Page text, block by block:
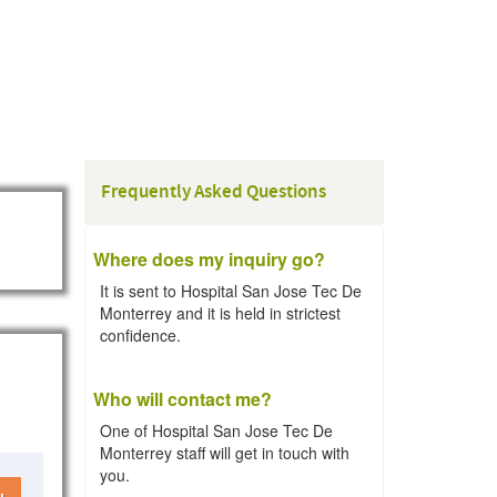
Frequently Asked Questions
Where does my inquiry go?
It is sent to Hospital San Jose Tec De
Monterrey and it is held in strictest
confidence.
Who will contact me?
One of Hospital San Jose Tec De
Monterrey staff will get in touch with
you.